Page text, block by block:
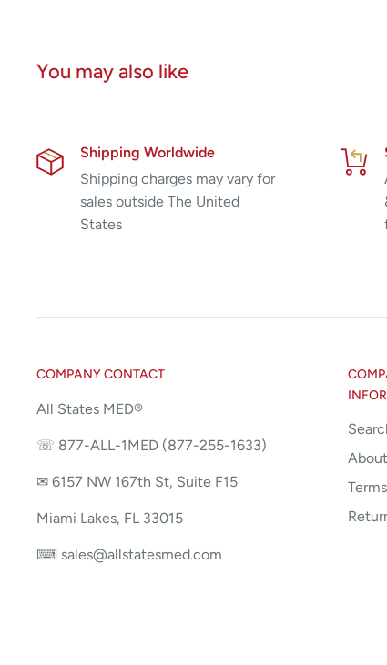
You may also like
Shipping Worldwide
Shipping charges may vary for
sales outside The United
States
COMPANY CONTACT
All States MED®
☏ 877-ALL-1MED (877-255-1633)
✉ 6157 NW 167th St, Suite F15
Miami Lakes, FL 33015
⌨ sales@allstatesmed.com